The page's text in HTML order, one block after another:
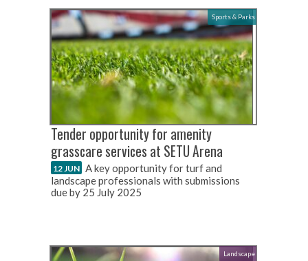
Sports & Parks
Tender opportunity for amenity
grasscare services at SETU Arena
12 JUN A key opportunity for turf and
landscape professionals with submissions
due by 25 July 2025
Landscape